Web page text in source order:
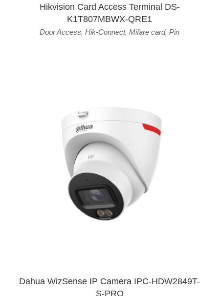
Hikvision Card Access Terminal DS-
K1T807MBWX-QRE1
Door Access, Hik-Connect, Mifare card, Pin
Dahua WizSense IP Camera IPC-HDW2849T-
S-PRO